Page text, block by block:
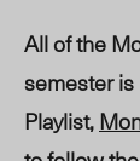
All of the
semester is
Playlist,